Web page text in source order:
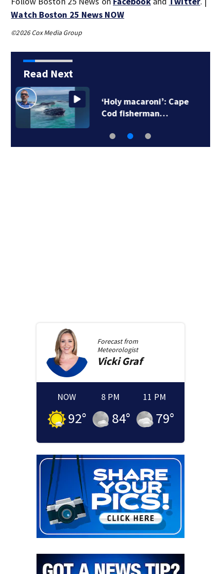
Watch Boston 25 News NOW
©2026 Cox Media Group
Read Next
‘Holy macaroni’: Cape
Cod fisherman…
Forecast from
Meteorologist
Vicki Graf
NOW
92°
8 PM
84°
11 PM
79°